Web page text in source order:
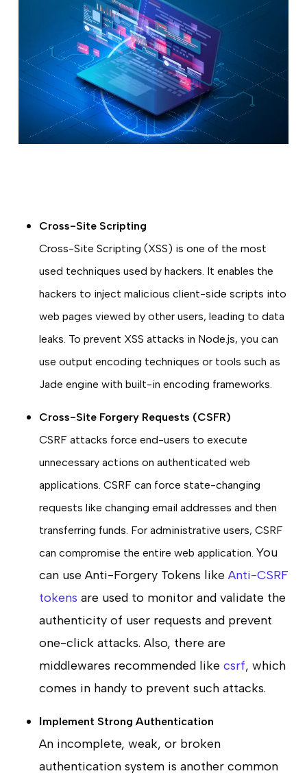
Cross-Site Scripting
Cross-Site Scripting (XSS) is one of the most
used techniques used by hackers. It enables the
hackers to inject malicious client-side scripts into
web pages viewed by other users, leading to data
leaks. To prevent XSS attacks in Node.js, you can
use output encoding techniques or tools such as
Jade engine with built-in encoding frameworks.
Cross-Site Forgery Requests (CSFR)
CSRF attacks force end-users to execute
unnecessary actions on authenticated web
applications. CSRF can force state-changing
requests like changing email addresses and then
transferring funds. For administrative users, CSRF
can compromise the entire web application. You
can use Anti-Forgery Tokens like Anti-CSRF
tokens are used to monitor and validate the
authenticity of user requests and prevent
one-click attacks. Also, there are
middlewares recommended like csrf, which
comes in handy to prevent such attacks.
Implement Strong Authentication
An incomplete, weak, or broken
authentication system is another common